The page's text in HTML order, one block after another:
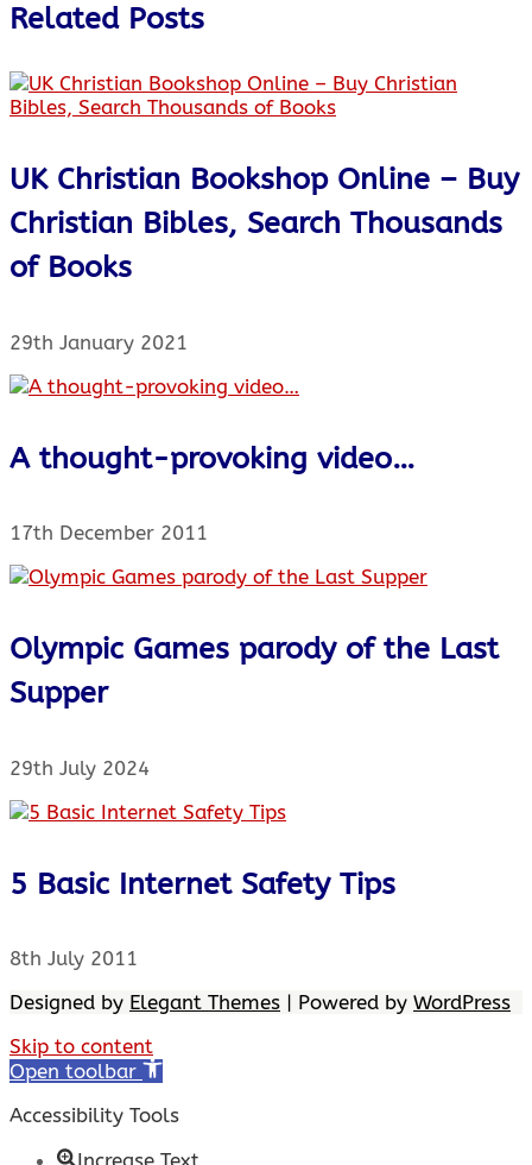
Related Posts
UK Christian Bookshop Online – Buy
Christian Bibles, Search Thousands
of Books
29th January 2021
A thought-provoking video…
17th December 2011
Olympic Games parody of the Last
Supper
29th July 2024
5 Basic Internet Safety Tips
8th July 2011
Designed by Elegant Themes | Powered by WordPress
Skip to content
Open toolbar
Accessibility Tools
Increase Text